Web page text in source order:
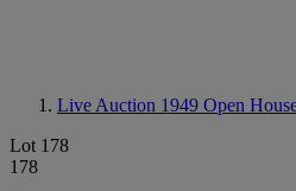
Live Auction 1949 Open
Lot 178
178